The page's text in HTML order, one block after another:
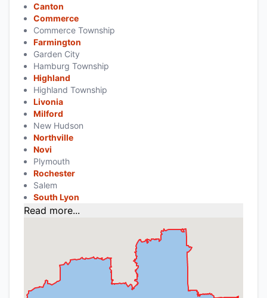
Canton
Commerce
Commerce Township
Farmington
Garden City
Hamburg Township
Highland
Highland Township
Livonia
Milford
New Hudson
Northville
Novi
Plymouth
Rochester
Salem
South Lyon
Read more...